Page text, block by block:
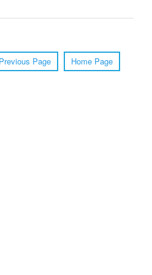
Page Home Page